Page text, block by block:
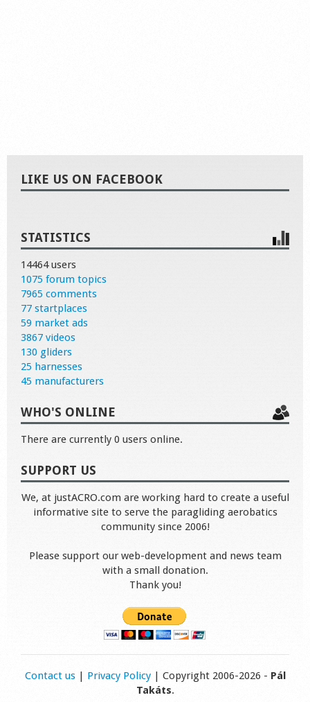
LIKE US ON FACEBOOK
STATISTICS
14464 users
1075 forum topics
7965 comments
77 startplaces
59 market ads
3867 videos
130 gliders
25 harnesses
45 manufacturers
WHO'S ONLINE
There are currently 0 users online.
SUPPORT US
We, at justACRO.com are working hard to create a useful
informative site to serve the paragliding aerobatics
community since 2006!
Please support our web-development and news team
with a small donation.
Thank you!
Contact us| Privacy Policy| Copyright 2006-2026 - Pál
Takáts.